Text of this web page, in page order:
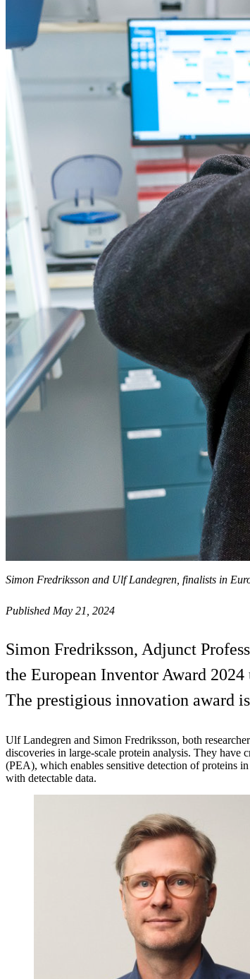
Simon Fredriksson and Ulf Landegren, finalists in
Published May 21, 2024
Simon Fredriksson, Adjunct
the European Inventor Award
The prestigious innovation award
Ulf Landegren and Simon Fredriksson, both
discoveries in large-scale protein analysis. They have
(PEA), which enables sensitive detection of proteins
with detectable data.